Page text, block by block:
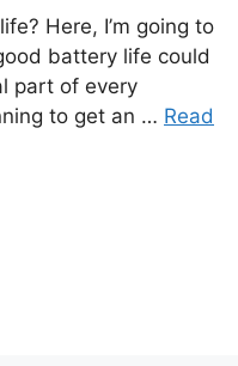
Here, I’m going to
battery life could
part of every
to get an … Read